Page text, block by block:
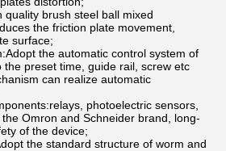
brush steel ball mixed
the friction plate movement,
surface;
the automatic control system of
the preset time, guide rail, screw etc
can realize automatic
photoelectric sensors,
Omron and Schneider brand, long-
of the device;
the standard structure of worm and